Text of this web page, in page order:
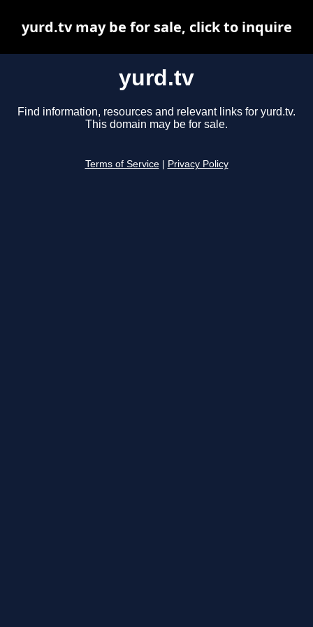
yurd.tv
Find information, resources and relevant links for yurd.tv.
This domain may be for sale.
Terms of Service Privacy Policy
yurd.tv may be for sale, click to inquire